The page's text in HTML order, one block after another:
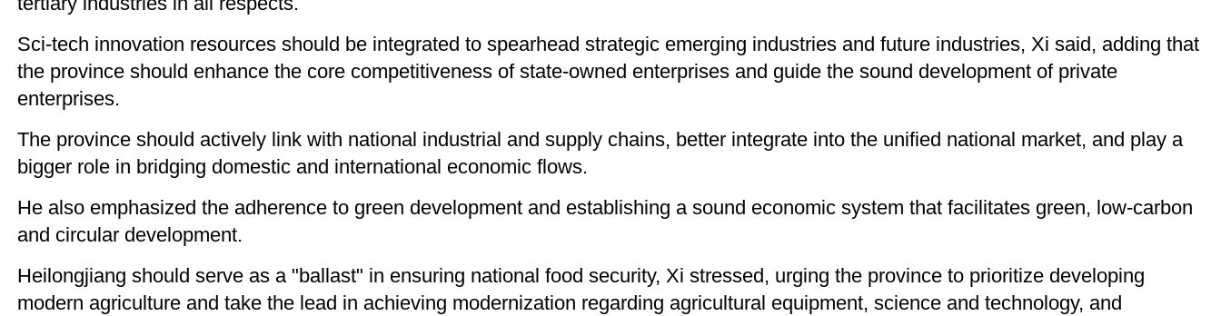
Sci-tech innovation resources should be integrated to spearhead strategic emerging industries and future industries, Xi said, adding that
the province should enhance the core competitiveness of state-owned enterprises and guide the sound development of private
enterprises.
The province should actively link with national industrial and supply chains, better integrate into the unified national market, and play a
bigger role in bridging domestic and international economic flows.
He also emphasized the adherence to green development and establishing a sound economic system that facilitates green, low-carbon
and circular development.
Heilongjiang should serve as a "ballast" in ensuring national food security, Xi stressed, urging the province to prioritize developing
modern agriculture and take the lead in achieving modernization regarding agricultural equipment, science and technology, and